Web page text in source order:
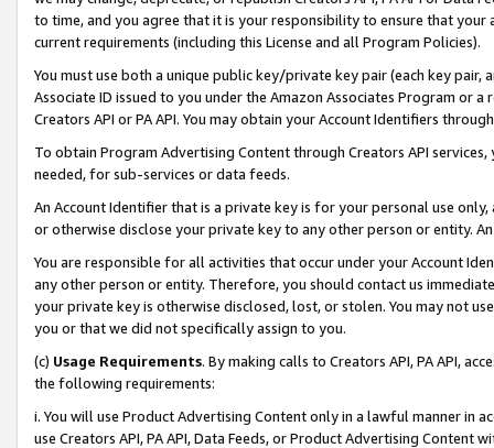
to time, and you agree that it is your responsibility to ensure that your
current requirements (including this License and all Program Policies).
You must use both a unique public key/private key pair (each key pair,
Associate ID issued to you under the Amazon Associates Program or
Creators API or PA API. You may obtain your Account Identifiers
To obtain Program Advertising Content through Creators API
needed, for sub-services or data feeds.
An Account Identifier that is a private key is for your personal use
or otherwise disclose your private key to any other person or entity.
You are responsible for all activities that occur under your Account
any other person or entity. Therefore, you should contact us
your private key is otherwise disclosed, lost, or stolen. You may not
you or that we did not specifically assign to you.
(c) Usage Requirements. By making calls to Creators API, PA API,
the following requirements:
i. You will use Product Advertising Content only in a lawful manner in
use Creators API, PA API, Data Feeds, or Product Advertising